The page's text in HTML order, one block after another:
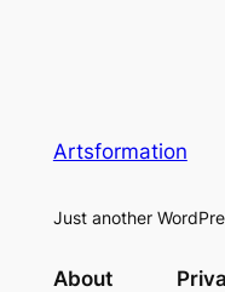
Artsformation
Just another
About